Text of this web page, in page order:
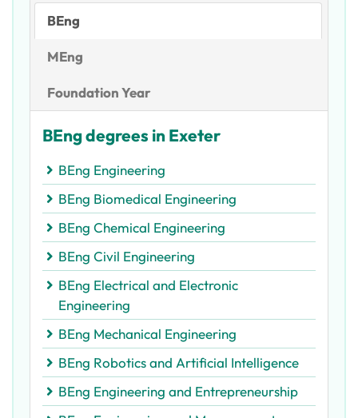
BEng
MEng
Foundation Year
BEng degrees in Exeter
BEng Engineering
BEng Biomedical Engineering
BEng Chemical Engineering
BEng Civil Engineering
BEng Electrical and Electronic
Engineering
BEng Mechanical Engineering
BEng Robotics and Artificial Intelligence
BEng Engineering and Entrepreneurship